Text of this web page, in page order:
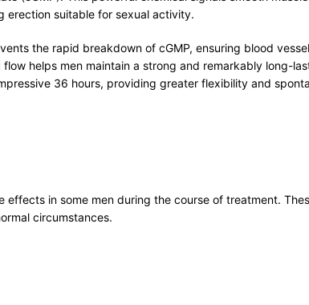
erection suitable for sexual activity.
the rapid breakdown of cGMP, ensuring blood
helps men maintain a strong and remarkably long-
36 hours, providing greater flexibility and
effects in some men during the course of treatment.
circumstances.